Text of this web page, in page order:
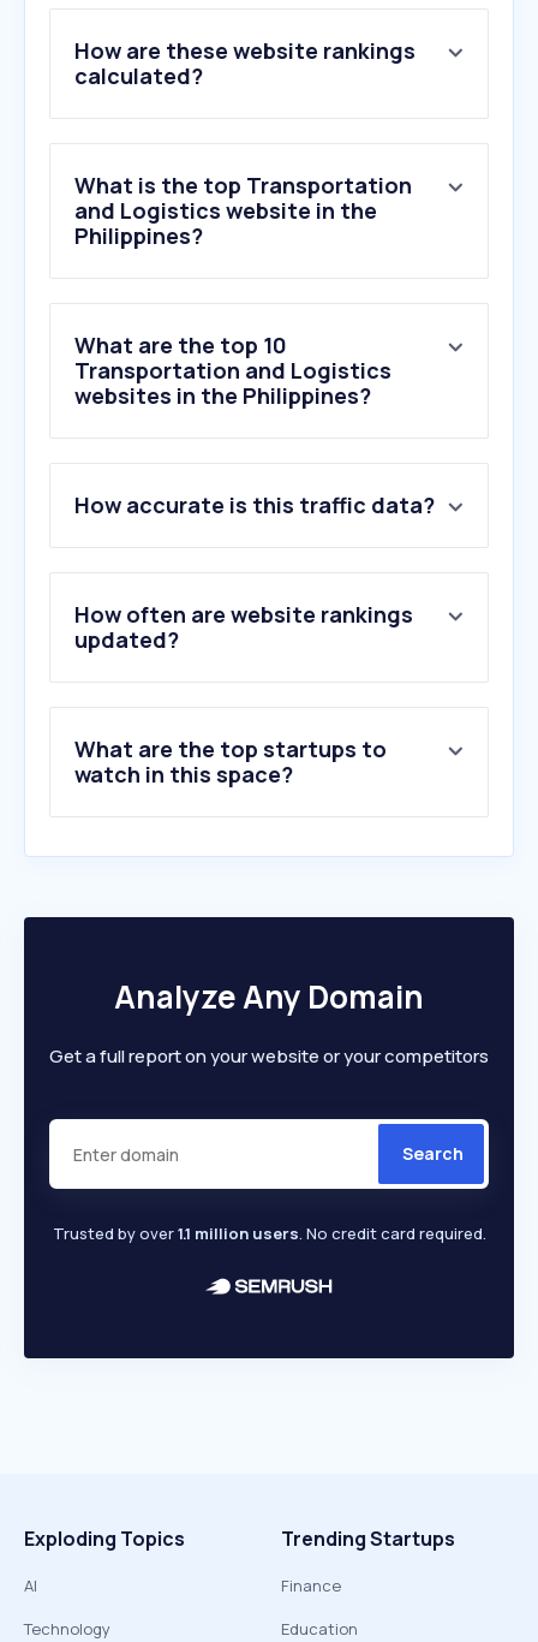
How are these website rankings
calculated?
What is the top Transportation
and Logistics website in the
Philippines?
What are the top 10
Transportation and Logistics
websites in the Philippines?
2 .lbcexpress.com
3.lalamove.com
4.fedex.com
5.ups.com
6.usps.com
10.shipstation.com
How accurate is this traffic data?
How often are website rankings
updated?
What are the top startups to
watch in this space?
Analyze Any Domain
Get a full report on your website or your competitors
Search
Trusted by over1.1 million users. No credit card required.
Exploding Topics
AI
Technology
Trending Startups
Finance
Education